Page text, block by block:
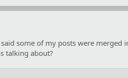
some of my posts were
talking about?